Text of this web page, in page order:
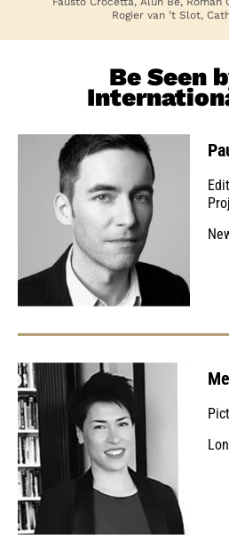
Rogier van ’t Slot,
Be Seen